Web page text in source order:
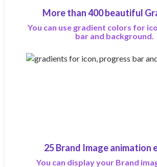
More than 400 beautiful
You can use gradient colors for
bar and background.
25 Brand Image animation
You can display your Brand